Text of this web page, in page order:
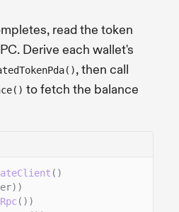
read the token
Derive each wallet's
, then call
to fetch the balance
()
())